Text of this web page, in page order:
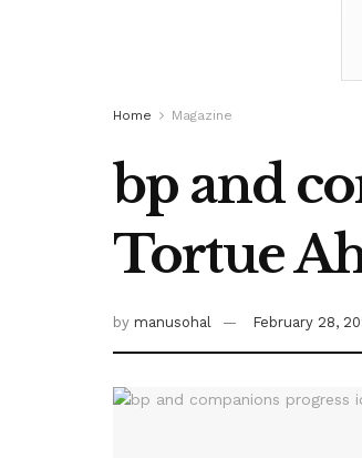
Home Magazine
bp and
Tortue
by manusohal February 28,